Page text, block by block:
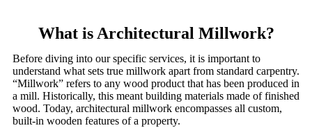
What is Architectural Millwork?
Before diving into our specific services, it is important to
understand what sets true millwork apart from standard carpentry.
“Millwork” refers to any wood product that has been produced in
a mill. Historically, this meant building materials made of finished
wood. Today, architectural millwork encompasses all custom,
built-in wooden features of a property.